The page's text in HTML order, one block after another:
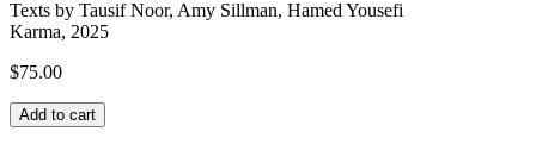
Texts by Tausif Noor, Amy Sillman, Hamed Yousefi
Karma, 2025
$75.00
Add to cart